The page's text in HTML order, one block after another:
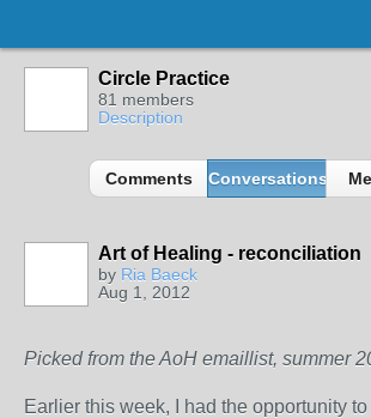
Circle Practice
81 members
Description
Comments Conversations
Art of Healing - reconciliation
by Ria Baeck
Aug 1, 2012
Picked from the AoH emaillist, summer
Earlier this week, I had the opportunity